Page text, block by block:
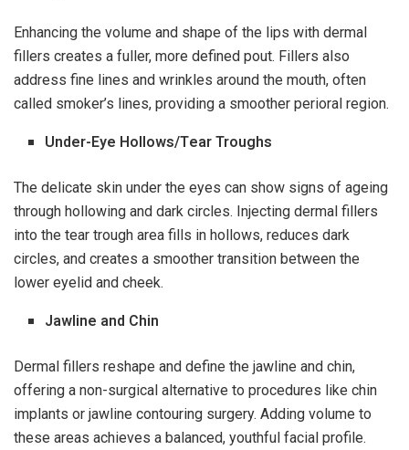
Enhancing the volume and shape of the lips with dermal
fillers creates a fuller, more defined pout. Fillers also
address fine lines and wrinkles around the mouth, often
called smoker’s lines, providing a smoother perioral region.
Under-Eye Hollows/Tear Troughs
The delicate skin under the eyes can show signs of ageing
through hollowing and dark circles. Injecting dermal fillers
into the tear trough area fills in hollows, reduces dark
circles, and creates a smoother transition between the
lower eyelid and cheek.
Jawline and Chin
Dermal fillers reshape and define the jawline and chin,
offering a non-surgical alternative to procedures like chin
implants or jawline contouring surgery. Adding volume to
these areas achieves a balanced, youthful facial profile.